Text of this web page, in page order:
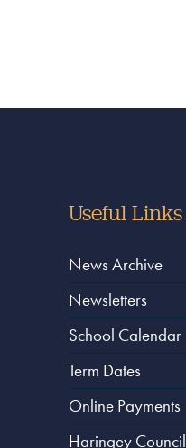
Useful Links
News Archive
Newsletters
School Calendar
Term Dates
Online Payments
Haringey Council